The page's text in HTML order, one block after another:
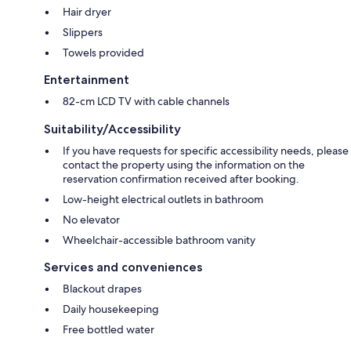
Hair dryer
Slippers
Towels provided
Entertainment
82-cm LCD TV with cable channels
Suitability/Accessibility
If you have requests for specific accessibility needs, please
contact the property using the information on the
reservation confirmation received after booking.
Low-height electrical outlets in bathroom
No elevator
Wheelchair-accessible bathroom vanity
Services and conveniences
Blackout drapes
Daily housekeeping
Free bottled water